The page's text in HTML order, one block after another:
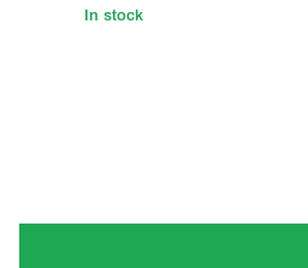
In stock